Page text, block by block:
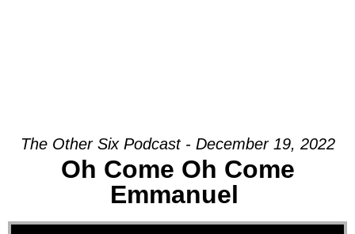
The Other Six Podcast - December 19, 2022
Oh Come Oh Come
Emmanuel